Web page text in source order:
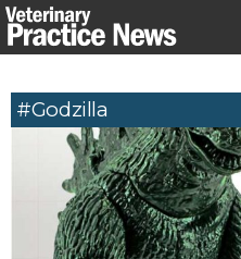
Skip
to
#Godzilla